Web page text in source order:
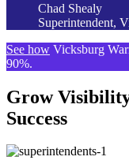
Chad Shealy
Superintendent,
See how Vicksburg
90%.
Grow
Success